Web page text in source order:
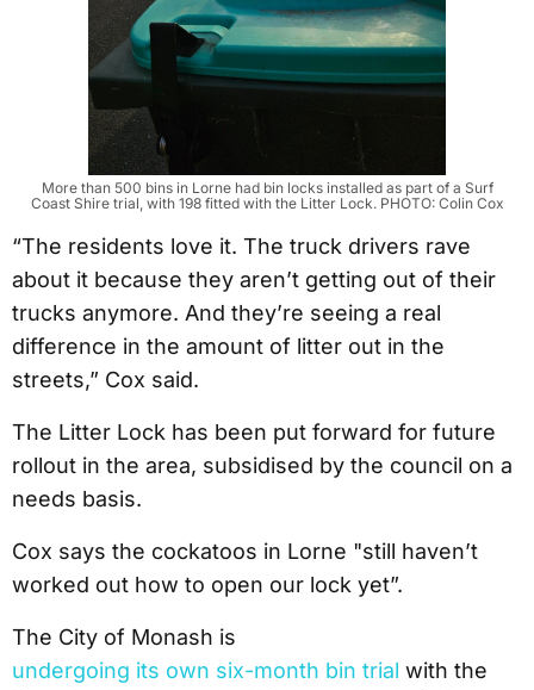
More than 500 bins in Lorne had bin locks installed as part of a Surf
Coast Shire trial, with 198 fitted with the Litter Lock. PHOTO: Colin Cox
“The residents love it. The truck drivers rave
about it because they aren’t getting out of their
trucks anymore. And they’re seeing a real
difference in the amount of litter out in the
streets,” Cox said.
The Litter Lock has been put forward for future
rollout in the area, subsidised by the council on a
needs basis.
Cox says the cockatoos in Lorne "still haven’t
worked out how to open our lock yet”.
The City of Monash is
undergoing its own six-month bin trial with the